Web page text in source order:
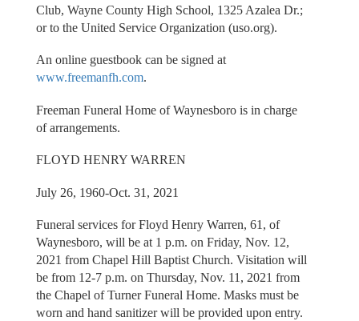
Club, Wayne County High School, 1325 Azalea Dr.;
or to the United Service Organization (uso.org).
An online guestbook can be signed at
www.freemanfh.com.
Freeman Funeral Home of Waynesboro is in charge
of arrangements.
FLOYD HENRY WARREN
July 26, 1960-Oct. 31, 2021
Funeral services for Floyd Henry Warren, 61, of
Waynesboro, will be at 1 p.m. on Friday, Nov. 12,
2021 from Chapel Hill Baptist Church. Visitation will
be from 12-7 p.m. on Thursday, Nov. 11, 2021 from
the Chapel of Turner Funeral Home. Masks must be
worn and hand sanitizer will be provided upon entry.